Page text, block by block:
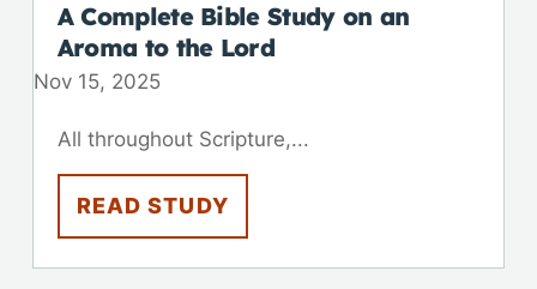
A Complete Bible Study on an
Aroma to the Lord
Nov 15, 2025
All throughout Scripture,...
READ STUDY